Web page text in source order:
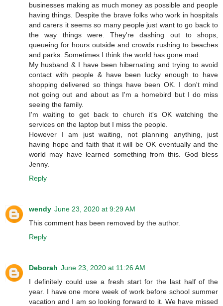
businesses making as much money as possible and people
having things. Despite the brave folks who work in hospitals
and carers it seems so many people just want to go back to
the way things were. They're dashing out to shops,
queueing for hours outside and crowds rushing to beaches
and parks. Sometimes I think the world has gone mad.
My husband & I have been hibernating and trying to avoid
contact with people & have been lucky enough to have
shopping delivered so things have been OK. I don't mind
not going out and about as I'm a homebird but I do miss
seeing the family.
I'm waiting to get back to church it's OK watching the
services on the laptop but I miss the people.
However I am just waiting, not planning anything, just
having hope and faith that it will be OK eventually and the
world may have learned something from this. God bless
Jenny.
Reply
wendy June 23, 2020 at 9:29 AM
This comment has been removed by the author.
Reply
Deborah June 23, 2020 at 11:26 AM
I definitely could use a fresh start for the last half of the
year. I have one more week of work before school summer
vacation and I am so looking forward to it. We have missed